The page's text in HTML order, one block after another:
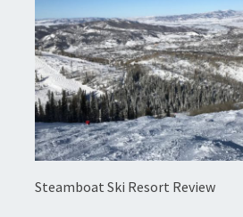
Steamboat Ski Resort Review